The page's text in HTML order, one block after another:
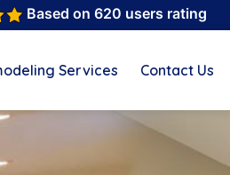
Based on 620 users rating
Services Contact Us